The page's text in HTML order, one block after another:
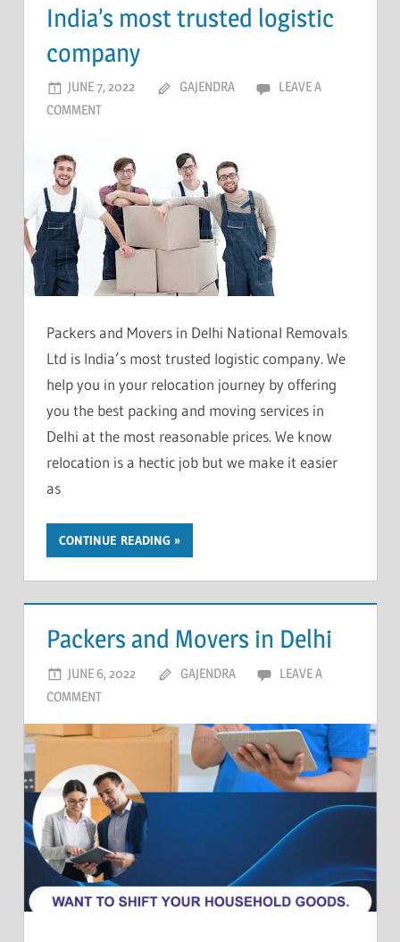
India’s most trusted logistic
company
JUNE 7, 2022 GAJENDRA
LEAVE A
COMMENT
Packers and Movers in Delhi National Removals
Ltd is India’s most trusted logistic company. We
help you in your relocation journey by offering
you the best packing and moving services in
Delhi at the most reasonable prices. We know
relocation is a hectic job but we make it easier
as
CONTINUE READING
Packers and Movers in Delhi
JUNE 6, 2022 GAJENDRA
LEAVE A
COMMENT